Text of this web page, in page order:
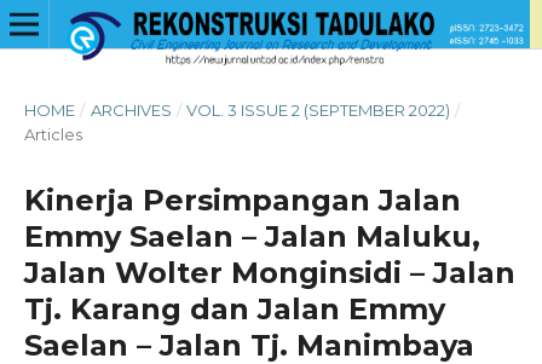
HOME / ARCHIVES / VOL. 3 ISSUE 2 (SEPTEMBER 2022) /
Articles
Kinerja Persimpangan Jalan
Emmy Saelan – Jalan Maluku,
Jalan Wolter Monginsidi – Jalan
Tj. Karang dan Jalan Emmy
Saelan – Jalan Tj. Manimbaya